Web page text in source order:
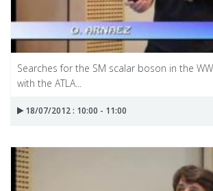
Searches for the SM scalar boson in the
with the ATLA...
18/07/2012 : 10:00 - 11:00